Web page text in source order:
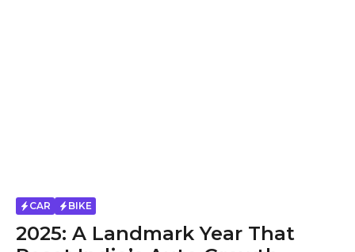
CAR BIKE
2025: A Landmark Year That